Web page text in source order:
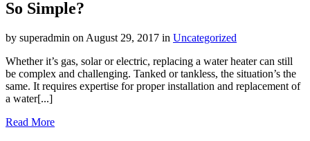
So Simple?
by superadmin on August 29, 2017 in Uncategorized
Whether it’s gas, solar or electric, replacing a water heater can still
be complex and challenging. Tanked or tankless, the situation’s the
same. It requires expertise for proper installation and replacement of
a water[...]
Read More